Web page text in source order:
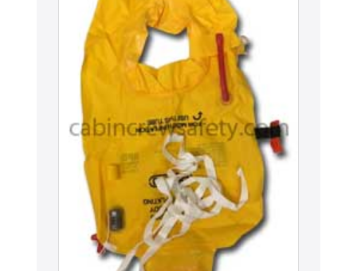
Never miss out
Manage your products and get the latest offers and
recommendations.